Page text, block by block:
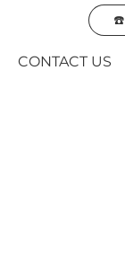
☎️
CONTACT US